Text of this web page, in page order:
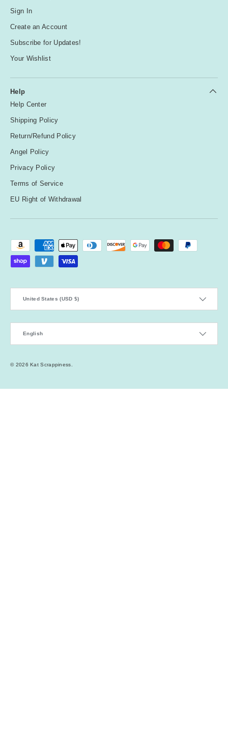
Sign In
Create an Account
Subscribe for Updates!
Your Wishlist
Help
Help Center
Shipping Policy
Return/Refund Policy
Angel Policy
Privacy Policy
Terms of Service
EU Right of Withdrawal
Payment methods accepted
United States (USD $)
English
© 2026Kat Scrappiness.